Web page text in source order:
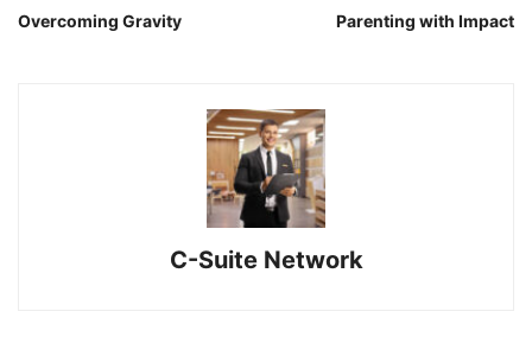
Overcoming Gravity Parenting with Impact
C-Suite Network